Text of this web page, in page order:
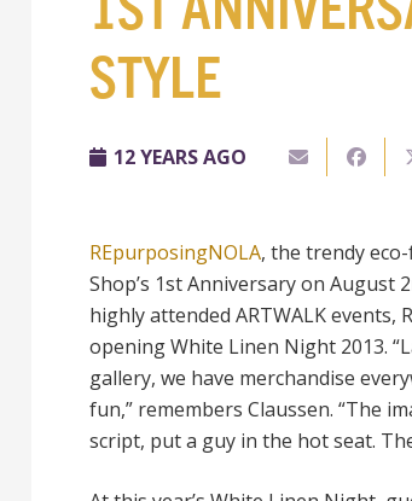
STYLE
12 YEARS AGO
REpurposingNOLA, the trendy
Shop’s 1st Anniversary on
highly attended ARTWALKevents,
opening White Linen Night 2013.
gallery, we have merchandise
fun,” remembers Claussen. “The
script, put a guy in the hot seat.